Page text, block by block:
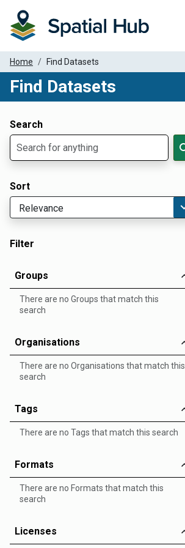
Home Find Datasets
Find Datasets
Search
Sort
Filter
Groups
There are no Groups that match this
search
Organisations
There are no Organisations that match this
search
Tags
There are no Tags that match this search
Formats
There are no Formats that match this
search
Licenses